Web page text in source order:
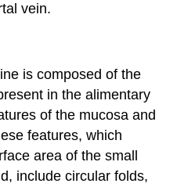
vein.
is composed of the
in the alimentary
of the mucosa and
features, which
area of the small
include circular folds,